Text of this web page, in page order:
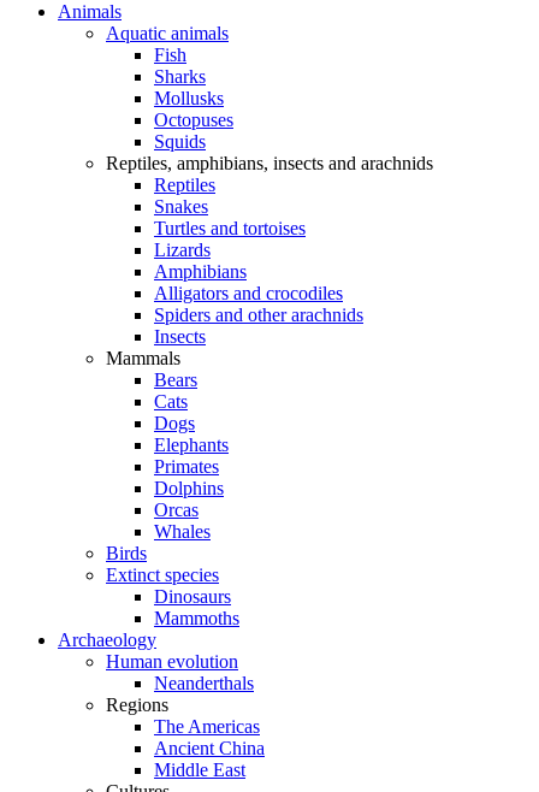
Animals
Aquatic animals
Fish
Sharks
Mollusks
Octopuses
Squids
Reptiles, amphibians, insects and arachnids
Reptiles
Snakes
Turtles and tortoises
Lizards
Amphibians
Alligators and crocodiles
Spiders and other arachnids
Insects
Mammals
Bears
Cats
Dogs
Elephants
Primates
Dolphins
Orcas
Whales
Birds
Extinct species
Dinosaurs
Mammoths
Archaeology
Human evolution
Neanderthals
Regions
The Americas
Ancient China
Middle East